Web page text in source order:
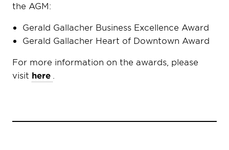
the AGM:
Gerald Gallacher Business Excellence Award
Gerald Gallacher Heart of Downtown Award
For more information on the awards, please
visit here